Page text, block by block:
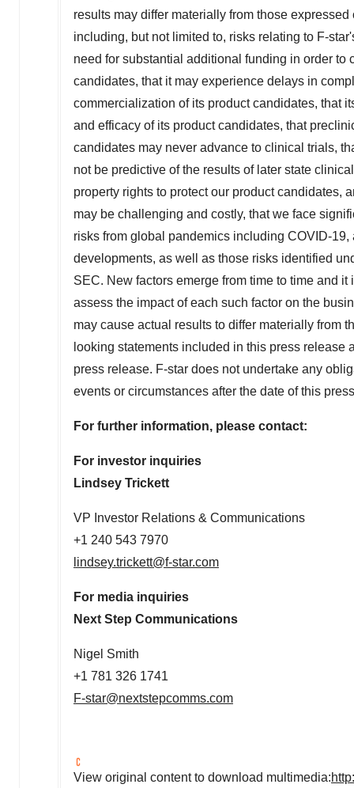
results may differ materially from those
including, but not limited to, risks relating to F-
need for substantial additional funding in order
candidates, that it may experience delays in
commercialization of its product candidates, that
and efficacy of its product candidates, that
candidates may never advance to clinical trials,
not be predictive of the results of later state
property rights to protect our product candidates,
may be challenging and costly, that we face
risks from global pandemics including COVID-
developments, as well as those risks identified
SEC. New factors emerge from time to time and
assess the impact of each such factor on the
may cause actual results to differ materially from
looking statements included in this press
press release. F-star does not undertake any
events or circumstances after the date of this
For further information, please contact:
For investor inquiries
Lindsey Trickett
VP Investor Relations & Communications
+1 240 543 7970
lindsey.trickett@f-star.com
For media inquiries
Next Step Communications
Nigel Smith
+1 781 326 1741
F-star@nextstepcomms.com
View original content to download multimedia: